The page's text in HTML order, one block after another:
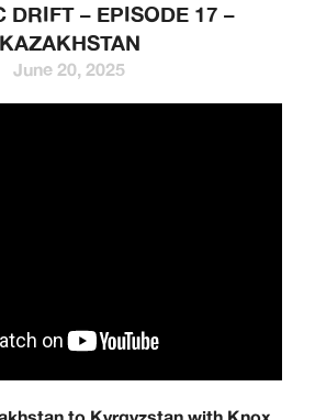
DRIFT – EPISODE 17 –
KAZAKHSTAN
June 20, 2025